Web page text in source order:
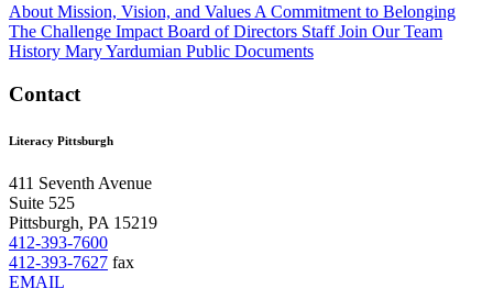
About Mission, Vision, and Values A Commitment to Belonging
The Challenge Impact Board of Directors StaffJoin Our Team
History Mary Yardumian Public Documents
Contact
Literacy Pittsburgh
411 Seventh Avenue
Suite 525
Pittsburgh, PA 15219
412-393-7600
412-393-7627 fax
EMAIL